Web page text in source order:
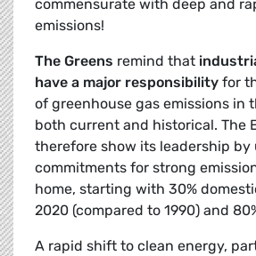
commensurate with deep and
emissions!
The Greens remind that
have a major responsibility for
of greenhouse gas emissions in
both current and historical. The
therefore show its leadership by
commitments for strong
home, starting with 30%
2020 (compared to 1990) and
A rapid shift to clean energy,